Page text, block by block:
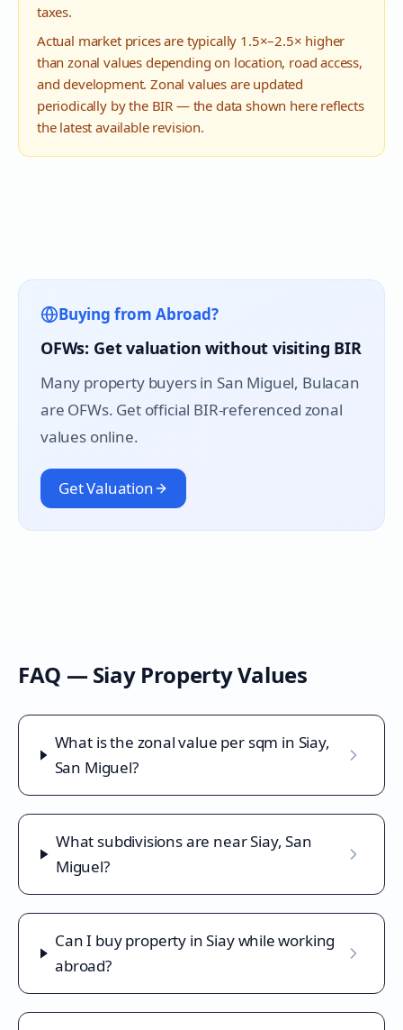
taxes.
Actual market prices are typically 1.5×–2.5× higher
than zonal values depending on location, road access,
and development. Zonal values are updated
periodically by the BIR — the data shown here reflects
the latest available revision.
Buying from Abroad?
OFWs: Get valuation without visiting BIR
Many property buyers in San Miguel, Bulacan
are OFWs. Get official BIR-referenced zonal
values online.
Get Valuation
FAQ — SiayProperty Values
What is the zonal value per sqm in Siay,
San Miguel?
What subdivisions are near Siay, San
Miguel?
Can I buy property in Siay while working
abroad?